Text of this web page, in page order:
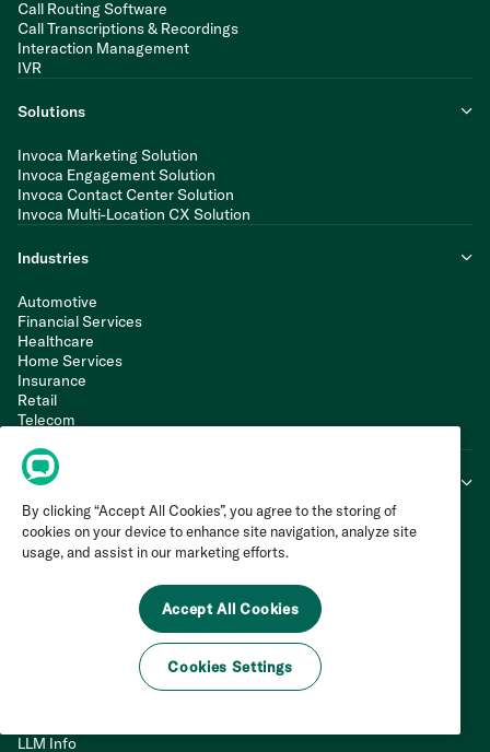
Call Routing Software
Call Transcriptions & Recordings
Interaction Management
IVR
Solutions
Invoca Marketing Solution
Invoca Engagement Solution
Invoca Contact Center Solution
Invoca Multi-Location CX Solution
Industries
Automotive
Financial Services
Healthcare
Home Services
Insurance
Retail
Telecom
Learn & Connect
Invoca Blog
Customers
Resource Library
G2 Rankings & Reviews
LLM Info
By clicking “Accept All Cookies”, you agree to the storing of
cookies on your device to enhance site navigation, analyze site
usage, and assist in our marketing efforts.
Accept All Cookies
Cookies Settings